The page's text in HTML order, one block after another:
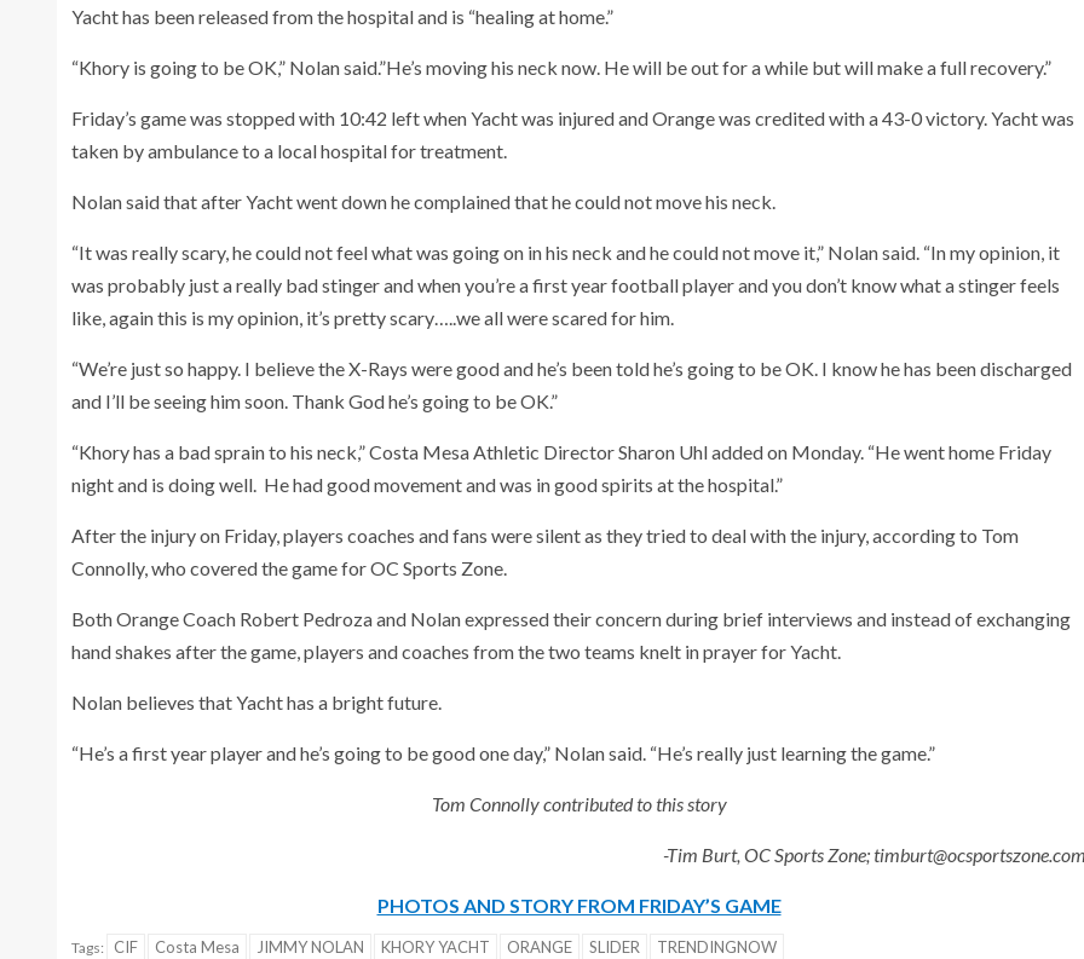
Yacht has been released from the hospital and is “healing at home.”
“Khory is going to be OK,” Nolan said.”He’s moving his neck now. He will be out for a while but will make a full recovery.”
Friday’s game was stopped with 10:42 left when Yacht was injured and Orange was credited with a 43-0 victory. Yacht was
taken by ambulance to a local hospital for treatment.
Nolan said that after Yacht went down he complained that he could not move his neck.
“It was really scary, he could not feel what was going on in his neck and he could not move it,” Nolan said. “In my opinion, it
was probably just a really bad stinger and when you’re a first year football player and you don’t know what a stinger feels
like, again this is my opinion, it’s pretty scary…..we all were scared for him.
“We’re just so happy. I believe the X-Rays were good and he’s been told he’s going to be OK. I know he has been discharged
and I’ll be seeing him soon. Thank God he’s going to be OK.”
“Khory has a bad sprain to his neck,” Costa Mesa Athletic Director Sharon Uhl added on Monday. “He went home Friday
night and is doing well. He had good movement and was in good spirits at the hospital.”
After the injury on Friday, players coaches and fans were silent as they tried to deal with the injury, according to Tom
Connolly, who covered the game for OC Sports Zone.
Both Orange Coach Robert Pedroza and Nolan expressed their concern during brief interviews and instead of exchanging
hand shakes after the game, players and coaches from the two teams knelt in prayer for Yacht.
Nolan believes that Yacht has a bright future.
“He’s a first year player and he’s going to be good one day,” Nolan said. “He’s really just learning the game.”
Tom Connolly contributed to this story
-Tim Burt, OC Sports Zone;
PHOTOS AND STORY FROM FRIDAY’S GAME
Tags: CIF Costa Mesa JIMMY NOLAN KHORY YACHT ORANGE SLIDER TRENDINGNOW